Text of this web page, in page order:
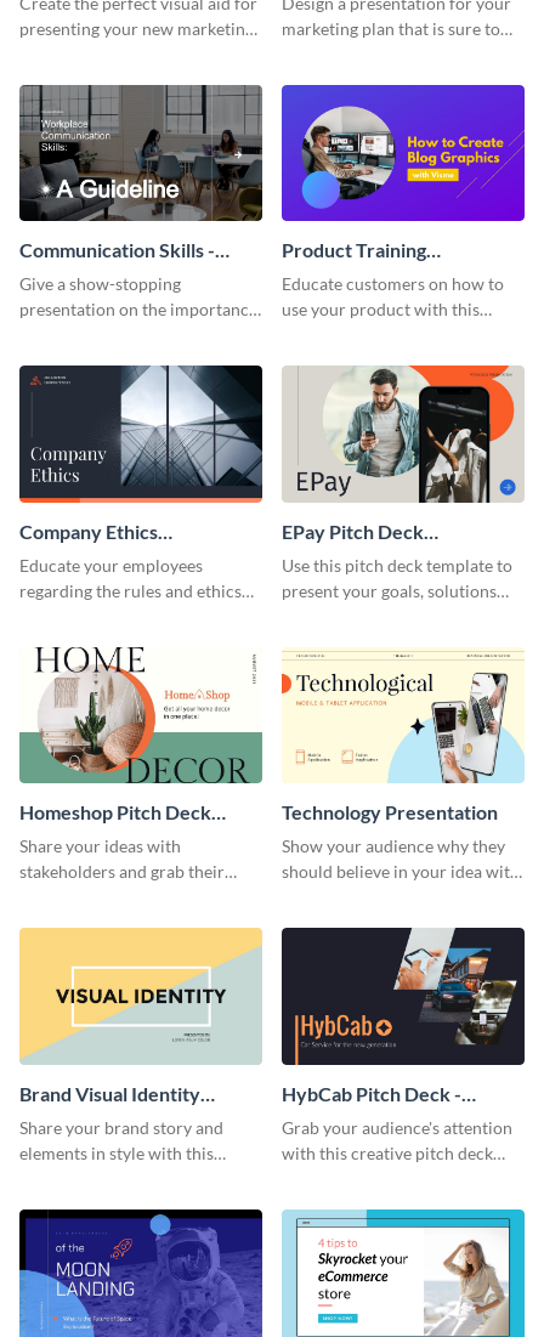
presenting your new marketing
marketing plan that is sure to
template.
Communication Skills -
Keynote Presentation
Give a show-stopping
presentation on the importance
presentation template.
Product Training
Interactive Presentation
Educate customers on how to
use your product with this
Company Ethics
Presentation
Educate your employees
regarding the rules and ethics
presentation template.
EPay Pitch Deck
Presentation
Use this pitch deck template to
present your goals, solutions
Homeshop Pitch Deck
Presentation
Share your ideas with
stakeholders and grab their
Technology Presentation
Show your audience why they
should believe in your idea with
Brand Visual Identity
Presentation
Share your brand story and
elements in style with this
HybCab Pitch Deck -
Presentation
Grab your audience's attention
with this creative pitch deck